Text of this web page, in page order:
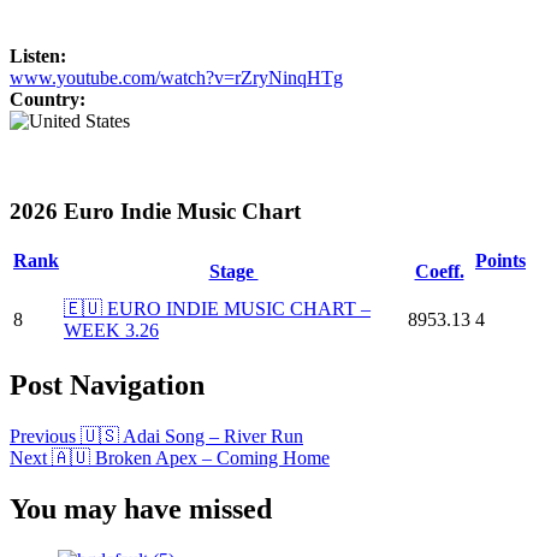
Listen:
www.youtube.com/watch?v=rZryNinqHTg
Country:
2026 Euro Indie Music Chart
Rank
Stage Coeff.
Points
8
🇪🇺 EURO INDIE MUSIC CHART –
WEEK 3.26
8953.13 4
Post Navigation
Previous 🇺🇸 Adai Song – River Run
Next 🇦🇺 Broken Apex – Coming Home
You may have missed